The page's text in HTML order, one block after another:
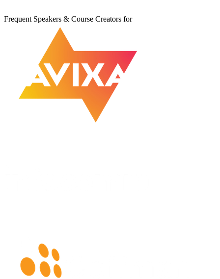
Frequent Speakers & Course Creators for